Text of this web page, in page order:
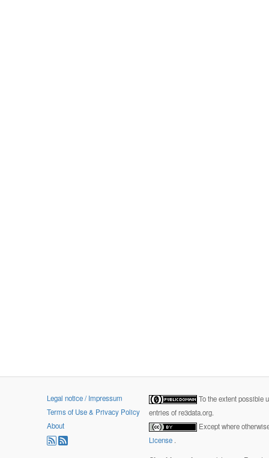
Legal notice / Impressum
Terms of Use & Privacy Policy
About
To the extent possible
entries of re3data.org.
Except where
License .